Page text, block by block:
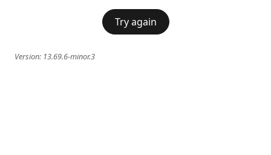
Try again
Version: 13.69.6-minor.3